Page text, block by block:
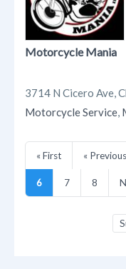
Motorcycle Mania
3714 N Cicero Ave,
Motorcycle Service,
« First « Previous
6 7 8